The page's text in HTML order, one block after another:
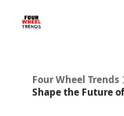
Four Wheel Trends
Shape the Future